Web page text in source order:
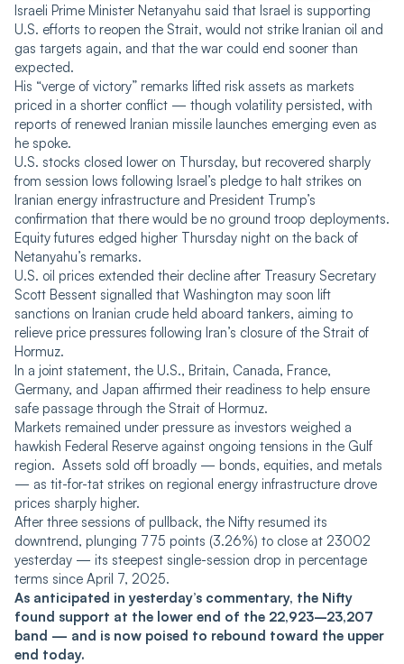
Israeli Prime Minister Netanyahu said that Israel is supporting
U.S. efforts to reopen the Strait, would not strike Iranian oil and
gas targets again, and that the war could end sooner than
expected.
His “verge of victory” remarks lifted risk assets as markets
priced in a shorter conflict — though volatility persisted, with
reports of renewed Iranian missile launches emerging even as
he spoke.
U.S. stocks closed lower on Thursday, but recovered sharply
from session lows following Israel’s pledge to halt strikes on
Iranian energy infrastructure and President Trump’s
confirmation that there would be no ground troop deployments.
Equity futures edged higher Thursday night on the back of
Netanyahu’s remarks.
U.S. oil prices extended their decline after Treasury Secretary
Scott Bessent signalled that Washington may soon lift
sanctions on Iranian crude held aboard tankers, aiming to
relieve price pressures following Iran’s closure of the Strait of
Hormuz.
In a joint statement, the U.S., Britain, Canada, France,
Germany, and Japan affirmed their readiness to help ensure
safe passage through the Strait of Hormuz.
Markets remained under pressure as investors weighed a
hawkish Federal Reserve against ongoing tensions in the Gulf
region. Assets sold off broadly — bonds, equities, and metals
— as tit-for-tat strikes on regional energy infrastructure drove
prices sharply higher.
After three sessions of pullback, the Nifty resumed its
downtrend, plunging 775 points (3.26%) to close at 23002
yesterday — its steepest single-session drop in percentage
terms since April 7, 2025.
As anticipated in yesterday’s commentary, the Nifty
found support at the lower end of the 22,923–23,207
band — and is now poised to rebound toward the upper
end today.